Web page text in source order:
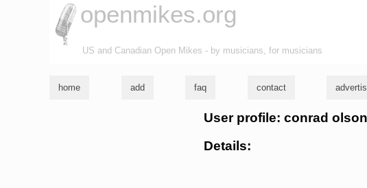
openmikes.org
US and Canadian Open Mikes - by musicians, for musicians
home add faq contact
User profile: conrad olson
Details: